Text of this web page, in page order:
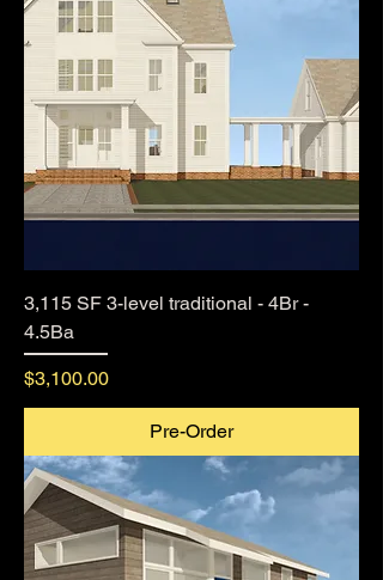
3,115 SF 3-level traditional - 4Br -
4.5Ba
Price
$3,100.00
Pre-Order